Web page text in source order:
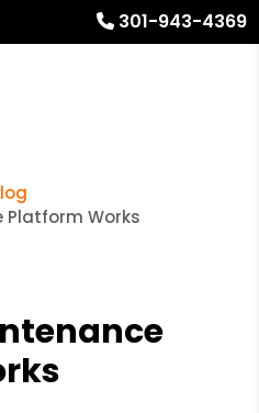
301-943-4369
Platform Works